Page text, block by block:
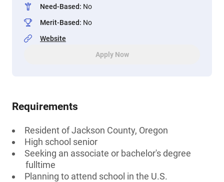
Need-Based: No
Merit-Based: No
Website
Apply Now
Requirements
Resident of Jackson County, Oregon
High school senior
Seeking an associate or bachelor's degree
fulltime
Planning to attend school in the U.S.